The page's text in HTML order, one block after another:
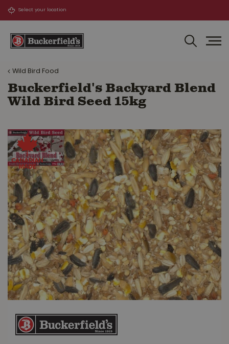
Wild Bird Food
Buckerfield's Backyard Blend
Wild Bird Seed 15kg